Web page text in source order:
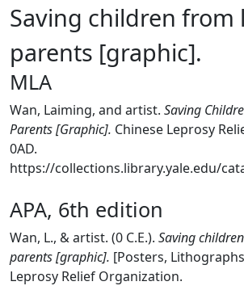
Saving children from
parents [graphic].
MLA
Wan, Laiming, and artist. Saving
Parents [Graphic]. Chinese Leprosy
0AD.
https://collections.library.yale.edu/
APA, 6th edition
Wan, L., & artist. (0 C.E.). Saving
parents [graphic]. [Posters,
Leprosy Relief Organization.